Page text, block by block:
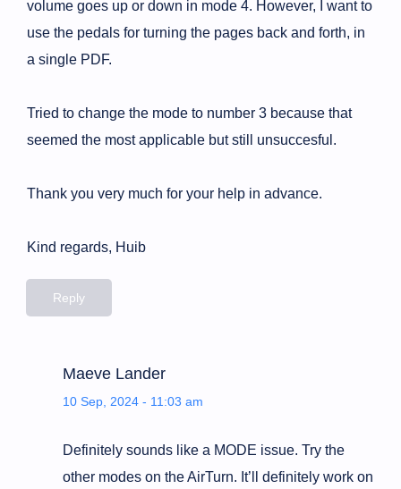
volume goes up or down in mode 4. However, I want to
use the pedals for turning the pages back and forth, in
a single PDF.
Tried to change the mode to number 3 because that
seemed the most applicable but still unsuccesful.
Thank you very much for your help in advance.
Kind regards, Huib
Reply
Maeve Lander
10 Sep, 2024 - 11:03 am
Definitely sounds like a MODE issue. Try the
other modes on the AirTurn. It’ll definitely work on